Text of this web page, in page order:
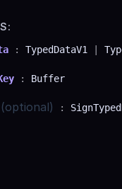
: TypedDataV1
: Buffer
(optional) :